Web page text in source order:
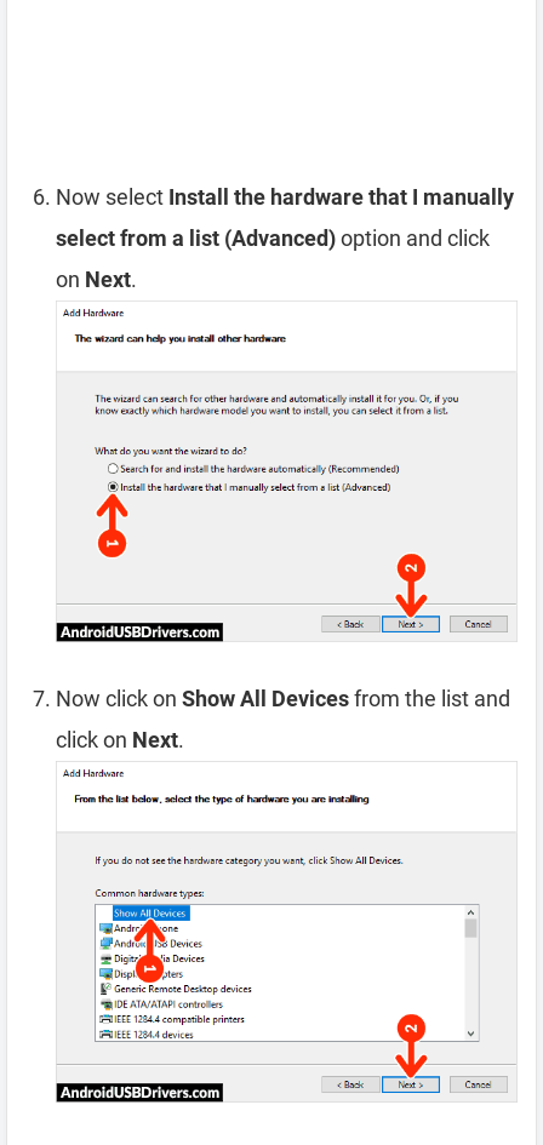
Now select Install the hardware that I manually
select from a list (Advanced)option and click
on Next.
Now click on Show All Devicesfrom the list and
click on Next.